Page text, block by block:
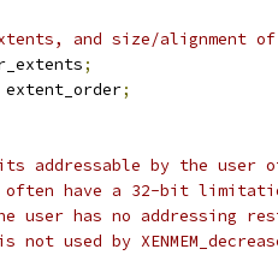
and size/alignment
;
extent_order
;
addressable by the user
have a 32-bit
user has no addressing
not used by